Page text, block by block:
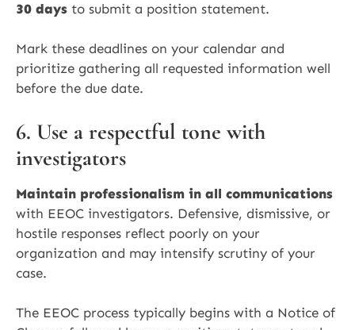
30 days to submit a position statement.
Mark these deadlines on your calendar and
prioritize gathering all requested information well
before the due date.
6. Use a respectful tone with
investigators
Maintain professionalism in all communications
with EEOC investigators. Defensive, dismissive, or
hostile responses reflect poorly on your
organization and may intensify scrutiny of your
case.
The EEOC process typically begins with a Notice of